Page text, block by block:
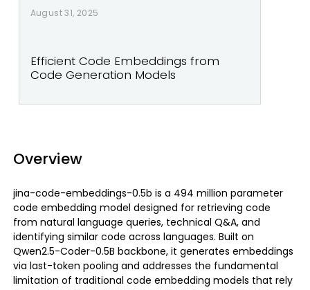
August 31, 2025
Efficient Code Embeddings from
Code Generation Models
Overview
jina-code-embeddings-0.5b is a 494 million parameter
code embedding model designed for retrieving code
from natural language queries, technical Q&A, and
identifying similar code across languages. Built on
Qwen2.5-Coder-0.5B backbone, it generates embeddings
via last-token pooling and addresses the fundamental
limitation of traditional code embedding models that rely